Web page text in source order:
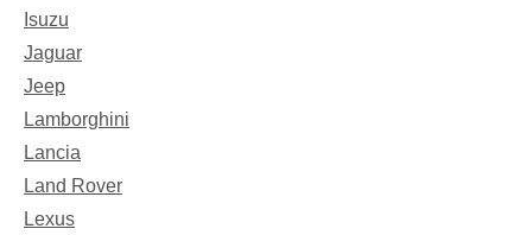
Isuzu
Jaguar
Jeep
Lamborghini
Lancia
Land Rover
Lexus